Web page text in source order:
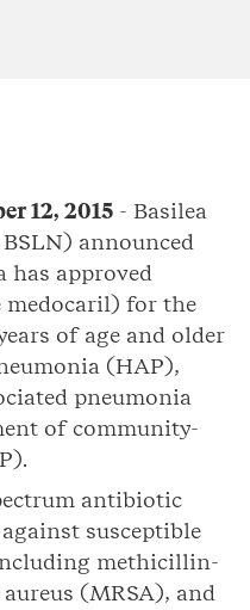
12, 2015 - Basilea
announced
has approved
medocaril) for the
of age and older
(HAP),
pneumonia
of community-
antibiotic
susceptible
methicillin-
(MRSA), and